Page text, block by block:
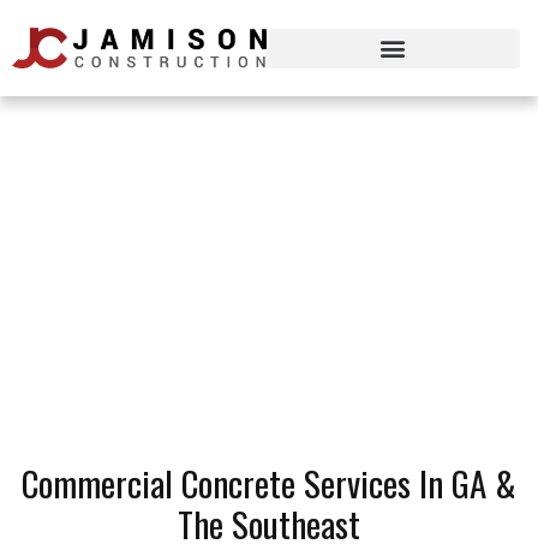
Commercial Concrete Services In GA &
The Southeast